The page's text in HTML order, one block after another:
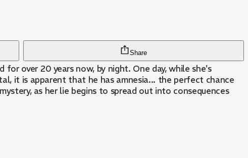
Share
over 20 years now, by night. One day, while she's
it is apparent that he has amnesia... the perfect chance
as her lie begins to spread out into consequences